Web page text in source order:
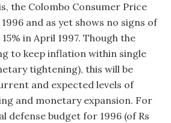
the Colombo Consumer Price
and as yet shows no signs of
in April 1997. Though the
to keep inflation within single
tightening), this will be
and expected levels of
and monetary expansion. For
defense budget for 1996 (of Rs